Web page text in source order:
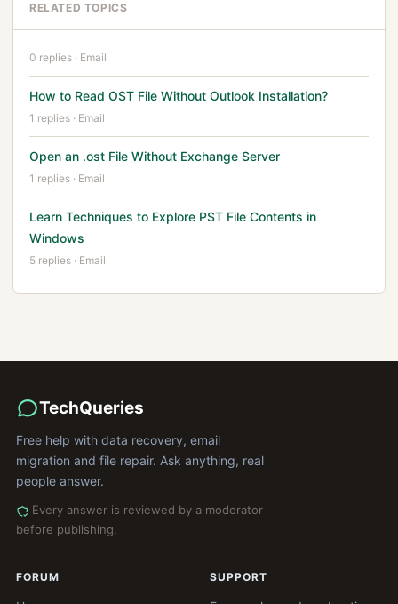
RELATED TOPICS
0 replies · Email
How to Read OST File Without Outlook Installation?
1 replies · Email
Open an .ost File Without Exchange Server
1 replies · Email
Learn Techniques to Explore PST File Contents in
Windows
5 replies · Email
TechQueries
Free help with data recovery, email
migration and file repair. Ask anything, real
people answer.
Every answer is reviewed by a moderator
before publishing.
FORUM SUPPORT